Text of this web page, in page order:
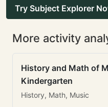
Try Subject Explorer
More activity
History and Math of
Kindergarten
History, Math, Music